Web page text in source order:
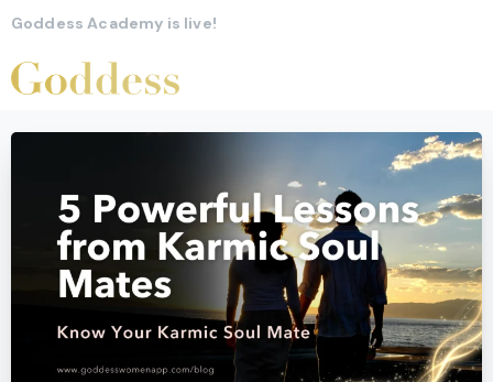
Goddess Academy is live!